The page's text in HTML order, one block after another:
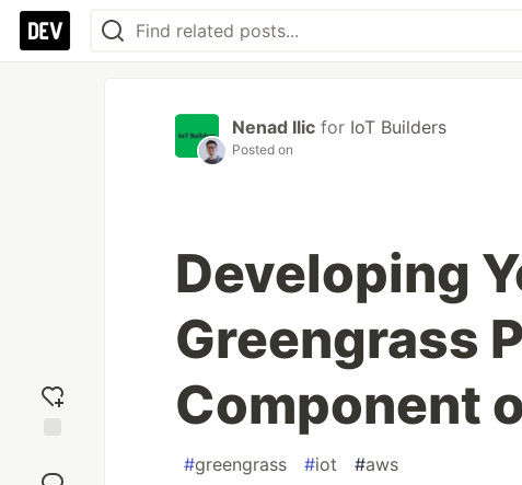
reaction
Nenad Ilic for IoT Builders
Posted on
Developing
Greengrass
Component
#greengrass #iot #aws